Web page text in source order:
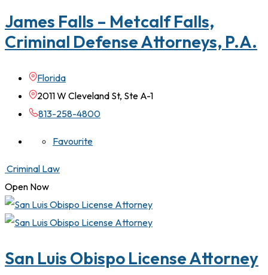
James Falls – Metcalf Falls,
Criminal Defense Attorneys, P.A.
Florida
2011 W Cleveland St, Ste A-1
813-258-4800
Favourite
Criminal Law
Open Now
San Luis Obispo License Attorney